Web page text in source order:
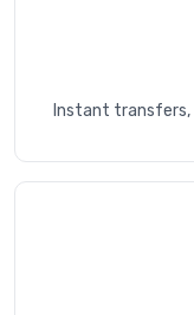
Instant transfers,